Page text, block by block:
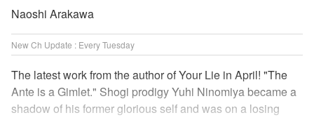
Naoshi Arakawa
New Ch Update : Every Tuesday
The latest work from the author of Your Lie in April! "The
Ante is a Gimlet." Shogi prodigy Yuhi Ninomiya became a
shadow of his former glorious self and was on a losing